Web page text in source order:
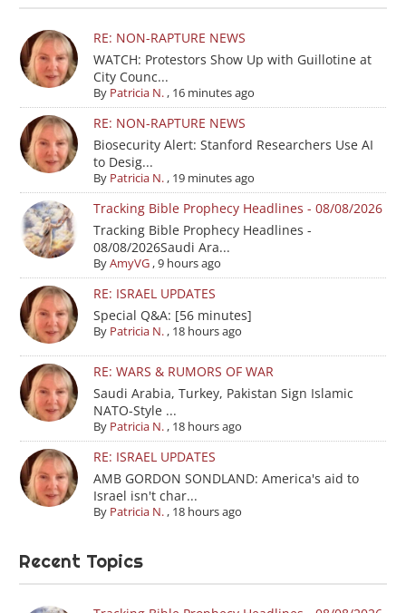
RE: NON-RAPTURE NEWS
WATCH: Protestors Show Up with Guillotine at
City Counc...
By Patricia N., 16 minutes ago
RE: NON-RAPTURE NEWS
Biosecurity Alert: Stanford Researchers Use AI
to Desig...
By Patricia N., 19 minutes ago
Tracking Bible Prophecy Headlines - 08/08/2026
Tracking Bible Prophecy Headlines -
08/08/2026Saudi Ara...
ByAmyVG,9 hours ago
RE: ISRAEL UPDATES
Special Q&A: [56 minutes]
By Patricia N., 18 hours ago
RE: WARS & RUMORS OF WAR
Saudi Arabia, Turkey, Pakistan Sign Islamic
NATO-Style ...
By Patricia N., 18 hours ago
RE: ISRAEL UPDATES
AMB GORDON SONDLAND: America's aid to
Israel isn't char...
By Patricia N., 18 hours ago
Recent Topics